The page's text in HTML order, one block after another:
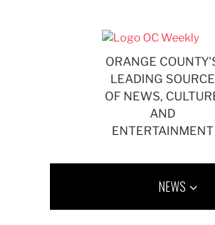
ORANGE
LEADING SOURCE
OF NEWS,
AND
ENTERTAINMENT
NEWS